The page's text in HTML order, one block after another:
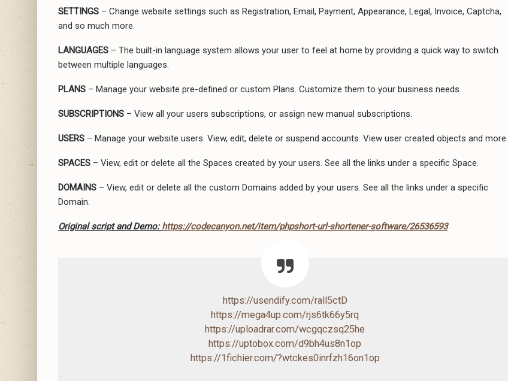
SETTINGS – Change website settings such as Registration, Email, Payment, Appearance, Legal, Invoice, Captcha,
and so much more.
LANGUAGES – The built-in language system allows your user to feel at home by providing a quick way to switch
between multiple languages.
PLANS – Manage your website pre-defined or custom Plans. Customize them to your business needs.
SUBSCRIPTIONS – View all your users subscriptions, or assign new manual subscriptions.
USERS – Manage your website users. View, edit, delete or suspend accounts. View user created objects and more.
SPACES – View, edit or delete all the Spaces created by your users. See all the links under a specific Space.
DOMAINS – View, edit or delete all the custom Domains added by your users. See all the links under a specific
Domain.
Original script and Demo: https://codecanyon.net/item/phpshort-url-shortener-software/26536593
https://usendify.com/rall5ctD
https://mega4up.com/rjs6tk66y5rq
https://uploadrar.com/wcgqczsq25he
https://uptobox.com/d9bh4us8n1op
https://1fichier.com/?wtckes0inrfzh16on1op